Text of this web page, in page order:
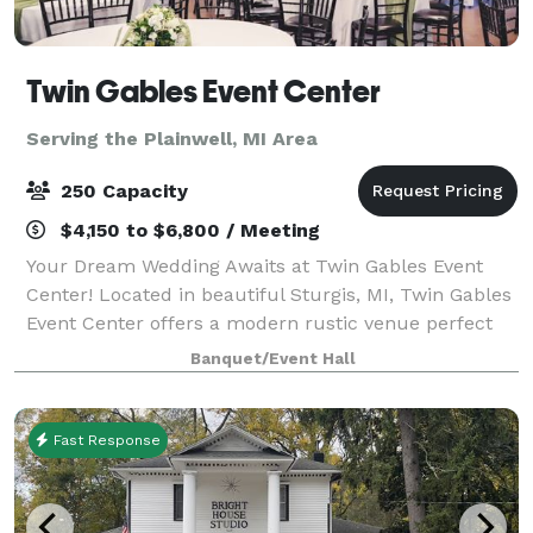
Twin Gables Event Center
Serving the Plainwell, MI Area
250 Capacity
$4,150 to $6,800 / Meeting
Your Dream Wedding Awaits at Twin Gables Event
Center! Located in beautiful Sturgis, MI, Twin Gables
Event Center offers a modern rustic venue perfect
for your special day. Centrally situated between
Grand Rapids, Chicago, and Detroit, en
Banquet/Event Hall
Fast Response